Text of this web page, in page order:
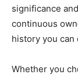
significance
continuous
history you can
Whether you